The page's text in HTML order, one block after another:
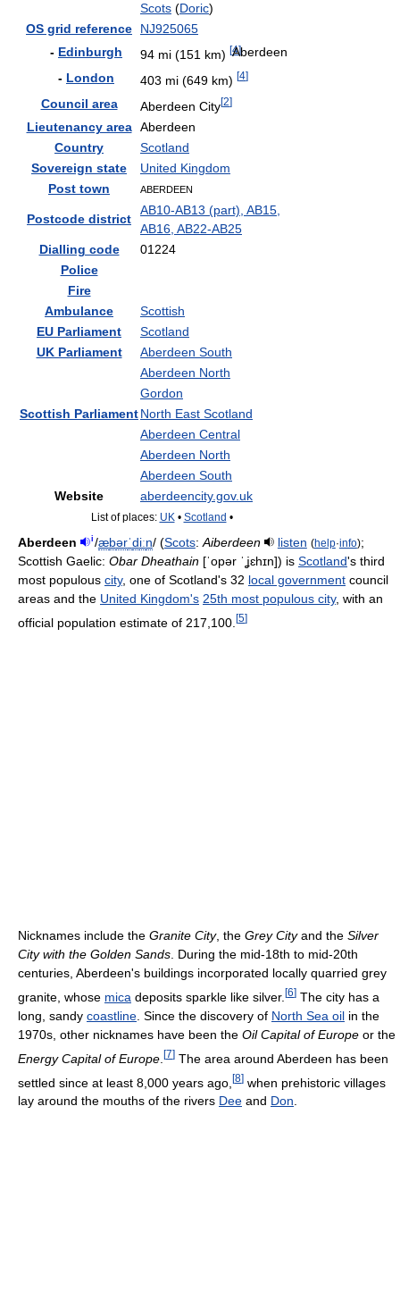
Aberdeen
Scots (Doric)
OS grid reference
NJ925065
- Edinburgh 94 mi (151 km) [4]
- London 403 mi (649 km) [4]
Council area Aberdeen City[2]
Lieutenancy area Aberdeen
Country
Scotland
Sovereign state
United Kingdom
Post town
ABERDEEN
Postcode district
AB10-AB13 (part), AB15,
AB16, AB22-AB25
Dialling code
01224
Police
Fire
Ambulance
Scottish
EU Parliament
Scotland
UK Parliament
Aberdeen South
Aberdeen North
Gordon
Scottish ParliamentNorth East Scotland
Aberdeen Central
Aberdeen North
Aberdeen South
Website
aberdeencity.gov.uk
List of places: UK • Scotland •
Aberdeen i /æbərˈdiːn/(Scots: Aiberdeen listen (help·info);
Scottish Gaelic: Obar Dheathain [ˈopər ˈʝɛhɪn]) is Scotland's third
most populous city, one of Scotland's 32 local government council
areas and the United Kingdom's 25th most populous city, with an
official population estimate of 217,100. [5]
Nicknames include the Granite City, the Grey Cityand the Silver
City with the Golden Sands. During the mid-18th to mid-20th
centuries, Aberdeen's buildings incorporated locally quarried grey
granite, whose mica deposits sparkle like silver. [6] The city has a
long, sandy coastline . Since the discovery of North Sea oil in the
1970s, other nicknames have been the Oil Capital of Europe or the
Energy Capital of Europe [7] The area around Aberdeen has been
settled since at least 8,000 years ago, [8] when prehistoric villages
lay around the mouths of the rivers Dee and Don.